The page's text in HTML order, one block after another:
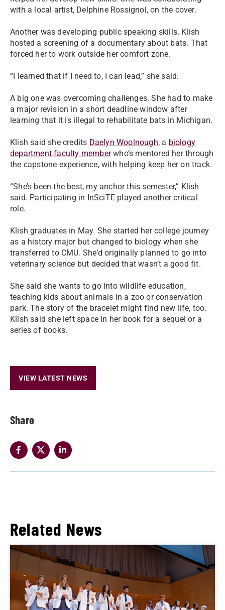
Share
with a local artist, Delphine Rossignol, on the cover.
Another was developing public speaking skills. Klish
hosted a screening of a documentary about bats. That
forced her to work outside her comfort zone.
“I learned that if I need to, I can lead,” she said.
A big one was overcoming challenges. She had to make
a major revision in a short deadline window after
learning that it is illegal to rehabilitate bats in Michigan.
Klish said she credits Daelyn Woolnough, a biology
department faculty memberwho’s mentored her through
the capstone experience, with helping keep her on track.
“She’s been the best, my anchor this semester,” Klish
said. Participating in InSciTE played another critical
role.
Klish graduates in May. She started her college journey
as a history major but changed to biology when she
transferred to CMU. She’d originally planned to go into
veterinary science but decided that wasn’t a good fit.
She said she wants to go into wildlife education,
teaching kids about animals in a zoo or conservation
park. The story of the bracelet might find new life, too.
Klish said she left space in her book for a sequel or a
series of books.
VIEW LATEST NEWS
Related News